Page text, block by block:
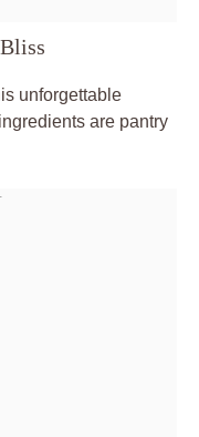
unforgettable
are pantry